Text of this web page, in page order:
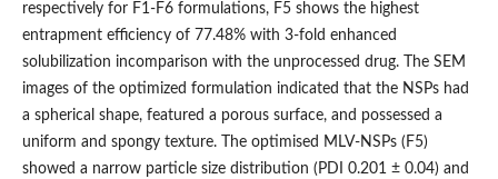
respectively for F1-F6 formulations, F5 shows the highest
entrapment efficiency of 77.48% with 3-fold enhanced
solubilization incomparison with the unprocessed drug. The SEM
images of the optimized formulation indicated that the NSPs had
a spherical shape, featured a porous surface, and possessed a
uniform and spongy texture. The optimised MLV-NSPs (F5)
showed a narrow particle size distribution (PDI 0.201 ± 0.04) and